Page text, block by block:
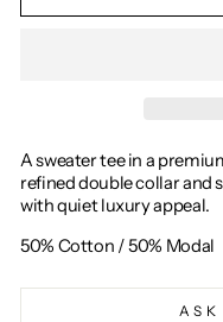
A sweater tee in a
refined double collar and
with quiet luxury appeal.
50% Cotton / 50% Modal
ASK